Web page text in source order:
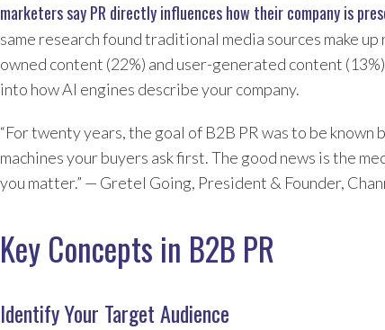
marketers say PR directly influences how their company is
same research found traditional media sources make
owned content (22%) and user-generated content
into how AI engines describe your company.
“For twenty years, the goal of B2B PR was to be
machines your buyers ask first. The good news is the
you matter.” — Gretel Going, President & Founder,
Key Concepts in B2B PR
Identify Your Target Audience